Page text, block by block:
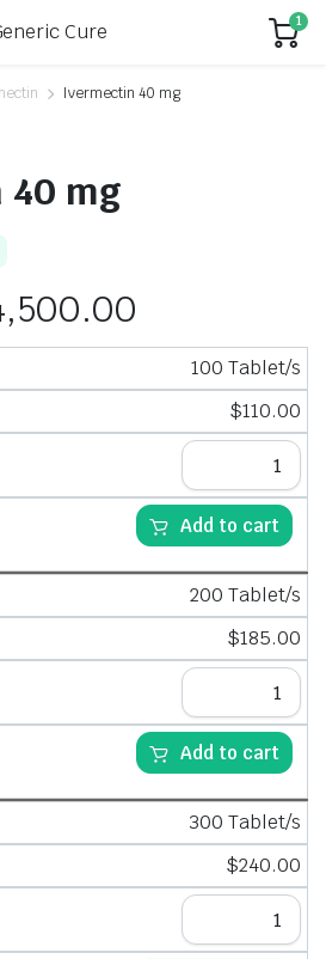
1
Ivermectin 40 mg
mg
100 Tablet/s
$110.00
Add to cart
200 Tablet/s
$185.00
Add to cart
300 Tablet/s
$240.00